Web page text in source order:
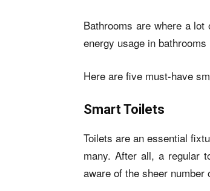
Bathrooms are where a
energy usage in
Here are five must-have
Smart Toilets
Toilets are an essential
many. After all, a regular
aware of the sheer